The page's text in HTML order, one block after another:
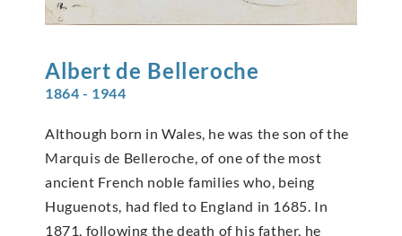
Albert de Belleroche
1864 - 1944
Although born in Wales, he was the son of the
Marquis de Belleroche, of one of the most
ancient French noble families who, being
Huguenots, had fled to England in 1685. In
1871, following the death of his father, he